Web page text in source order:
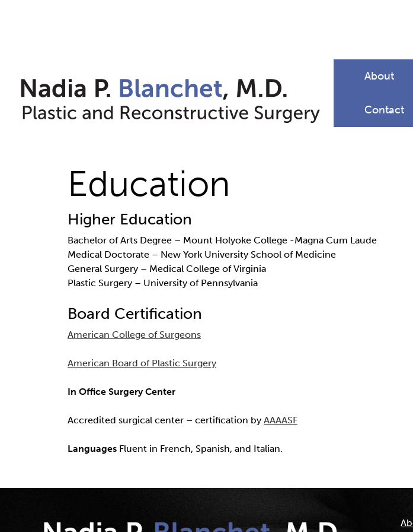
About
Contact
Education
Higher Education
Bachelor of Arts Degree – Mount Holyoke College -Magna Cum Laude
Medical Doctorate – New York University School of Medicine
General Surgery – Medical College of Virginia
Plastic Surgery – University of Pennsylvania
Board Certification
American College of Surgeons
American Board of Plastic Surgery
In Office Surgery Center
Accredited surgical center – certification by AAAASF
Languages Fluent in French, Spanish, and Italian.